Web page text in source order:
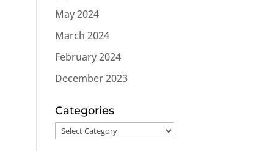
May 2024
March 2024
February 2024
December 2023
Categories
Categories